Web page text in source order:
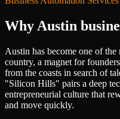
Why Austin
Austin has become one of
country, a magnet for
from the coasts in search of
"Silicon Hills" pairs a deep
entrepreneurial culture that
and move quickly.